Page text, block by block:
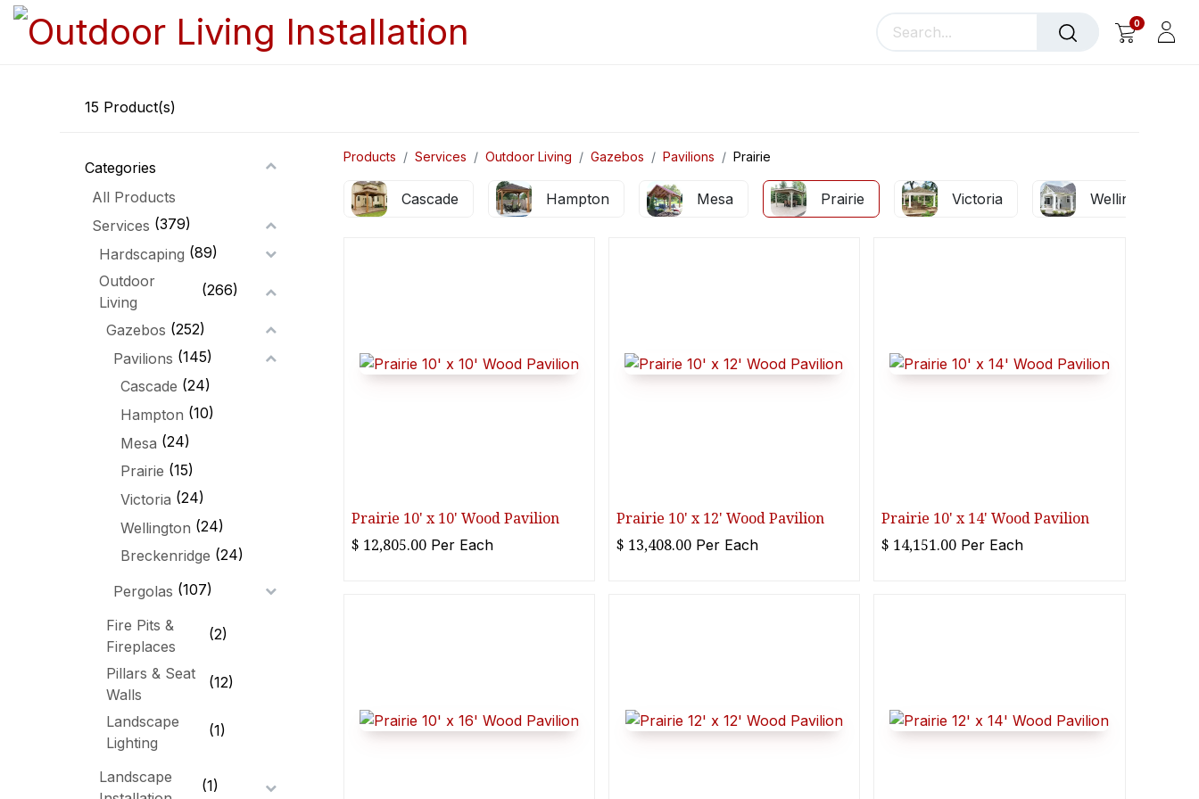
About Us 0
15 Product(s)
Categories
All Products
Services (379)
Hardscaping (89)
Outdoor
Living
(266)
Gazebos (252)
Pavilions (145)
Cascade (24)
Hampton (10)
Mesa (24)
Prairie (15)
Victoria (24)
Wellington (24)
Breckenridge (24)
Pergolas (107)
Fire Pits &
Fireplaces
(2)
Pillars & Seat
Walls
(12)
Landscape
Lighting
(1)
Landscape
(1)
Products Services Outdoor Living Gazebos Pavilions Prairie
Cascade Hampton Mesa Prairie Victoria Wellington
Prairie 10' x 10' Wood Pavilion
$ 12,805.00Per Each
Prairie 10' x 12' Wood Pavilion
$ 13,408.00Per Each
Prairie 10' x 14' Wood Pavilion
$ 14,151.00Per Each